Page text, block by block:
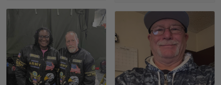
Read more
Kevin
Apr 29
Replaced erroneous shipment.